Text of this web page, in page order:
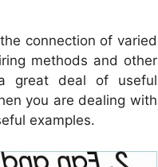
connection of varied
methods and other
great deal of useful
you are dealing with
examples.